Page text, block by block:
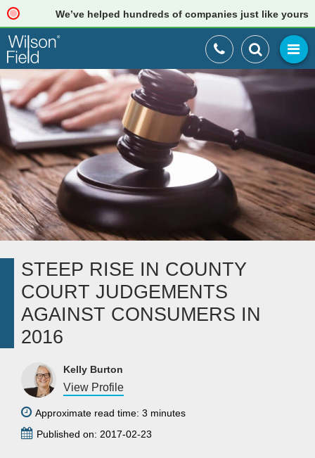
We’ve helped hundreds of companies just like yours.
STEEP RISE IN COUNTY
COURT JUDGEMENTS
AGAINST CONSUMERS IN
2016
Kelly Burton
View Profile
Approximate read time: 3 minutes
Published on: 2017-02-23